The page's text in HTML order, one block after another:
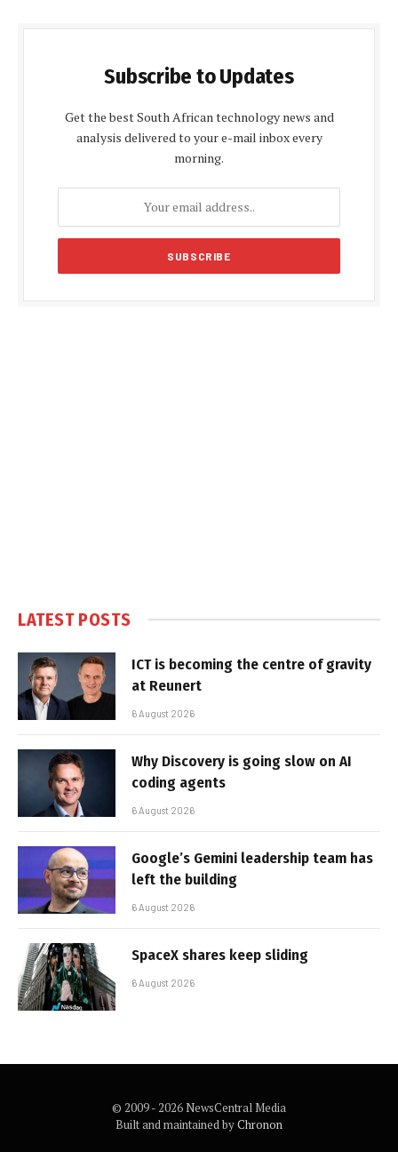
Subscribe to Updates
Get the best South African technology news and
analysis delivered to your e-mail inbox every
morning.
LATEST POSTS
ICT is becoming the centre of gravity
at Reunert
6 August 2026
Why Discovery is going slow on AI
coding agents
6 August 2026
Google’s Gemini leadership team has
left the building
6 August 2026
SpaceX shares keep sliding
6 August 2026
© 2009 - 2026 NewsCentral Media
Built and maintained byChronon